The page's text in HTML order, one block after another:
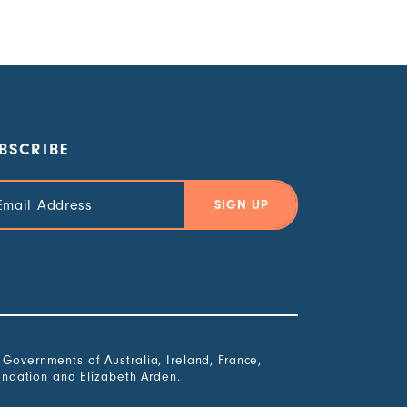
of Australia, Ireland, France,
and Elizabeth Arden.